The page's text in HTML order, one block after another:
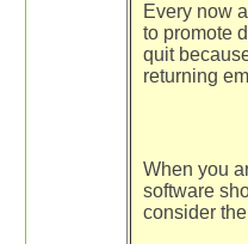
Every now
to promote
quit
returning
When you
software
consider